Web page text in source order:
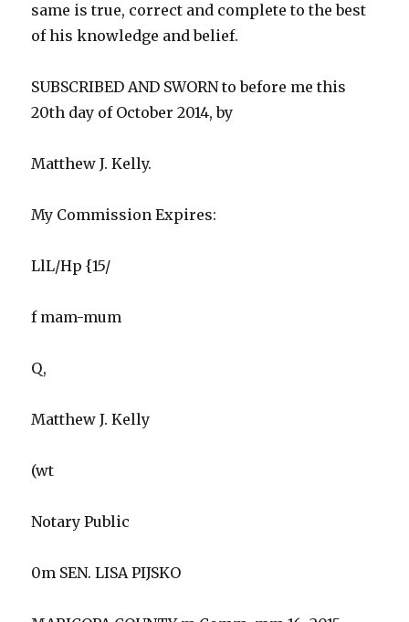
same is true, correct and complete to the best
of his knowledge and belief.
SUBSCRIBED AND SWORN to before me this
20th day of October 2014, by
Matthew J. Kelly.
My Commission Expires:
LlL/Hp {15/
f mam-mum
Q,
Matthew J. Kelly
(wt
Notary Public
0m SEN. LISA PIJSKO